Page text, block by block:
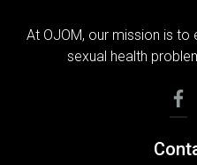
At OJOM, our mission is
sexual health